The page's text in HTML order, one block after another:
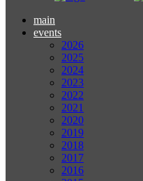
main
events
2026
2025
2024
2023
2022
2021
2020
2019
2018
2017
2016